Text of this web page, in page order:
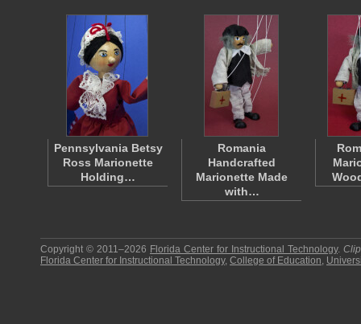
Pennsylvania Betsy
Ross Marionette
Holding…
Romania
Handcrafted
Marionette Made
with…
Copyright © 2011–2026 Florida Center for Instructional Technology.
Florida Center for Instructional Technology, College of Education,